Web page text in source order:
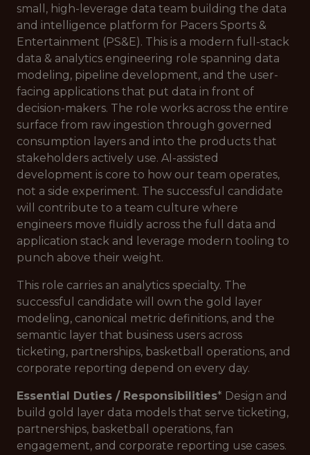
small, high-leverage data team building the data
and intelligence platform for Pacers Sports &
Entertainment (PS&E). This is a modern full-stack
data & analytics engineering role spanning data
modeling, pipeline development, and the user-
facing applications that put data in front of
decision-makers. The role works across the entire
surface from raw ingestion through governed
consumption layers and into the products that
stakeholders actively use. AI-assisted
development is core to how our team operates,
not a side experiment. The successful candidate
will contribute to a team culture where
engineers move fluidly across the full data and
application stack and leverage modern tooling to
punch above their weight.
This role carries an analytics specialty. The
successful candidate will own the gold layer
modeling, canonical metric definitions, and the
semantic layer that business users across
ticketing, partnerships, basketball operations, and
corporate reporting depend on every day.
Essential Duties / Responsibilities* Design and
build gold layer data models that serve ticketing,
partnerships, basketball operations, fan
engagement, and corporate reporting use cases.